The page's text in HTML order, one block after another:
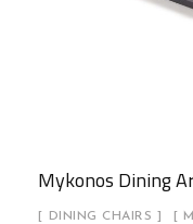
Mykonos Dining
DINING CHAIRS